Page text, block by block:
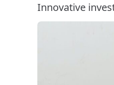
Innovative